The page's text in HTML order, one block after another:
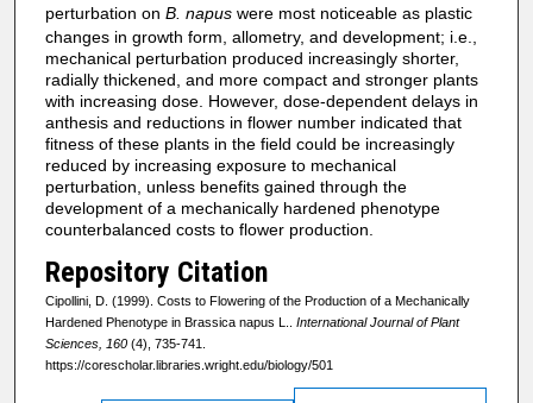
perturbation on B. napuswere most noticeable as plastic
changes in growth form, allometry, and development; i.e.,
mechanical perturbation produced increasingly shorter,
radially thickened, and more compact and stronger plants
with increasing dose. However, dose‐dependent delays in
anthesis and reductions in flower number indicated that
fitness of these plants in the field could be increasingly
reduced by increasing exposure to mechanical
perturbation, unless benefits gained through the
development of a mechanically hardened phenotype
counterbalanced costs to flower production.
Repository Citation
Cipollini, D. (1999). Costs to Flowering of the Production of a Mechanically
Hardened Phenotype in Brassica napus L.. International Journal of Plant
Sciences, 160(4), 735-741.
https://corescholar.libraries.wright.edu/biology/501